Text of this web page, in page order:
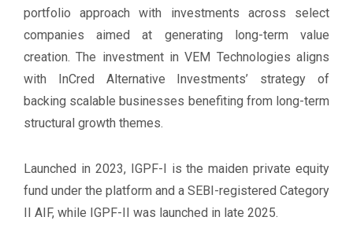
portfolio approach with investments across select
companies aimed at generating long-term value
creation. The investment in VEM Technologies aligns
with InCred Alternative Investments’ strategy of
backing scalable businesses benefiting from long-term
structural growth themes.
Launched in 2023, IGPF-I is the maiden private equity
fund under the platform and a SEBI-registered Category
II AIF, while IGPF-II was launched in late 2025.